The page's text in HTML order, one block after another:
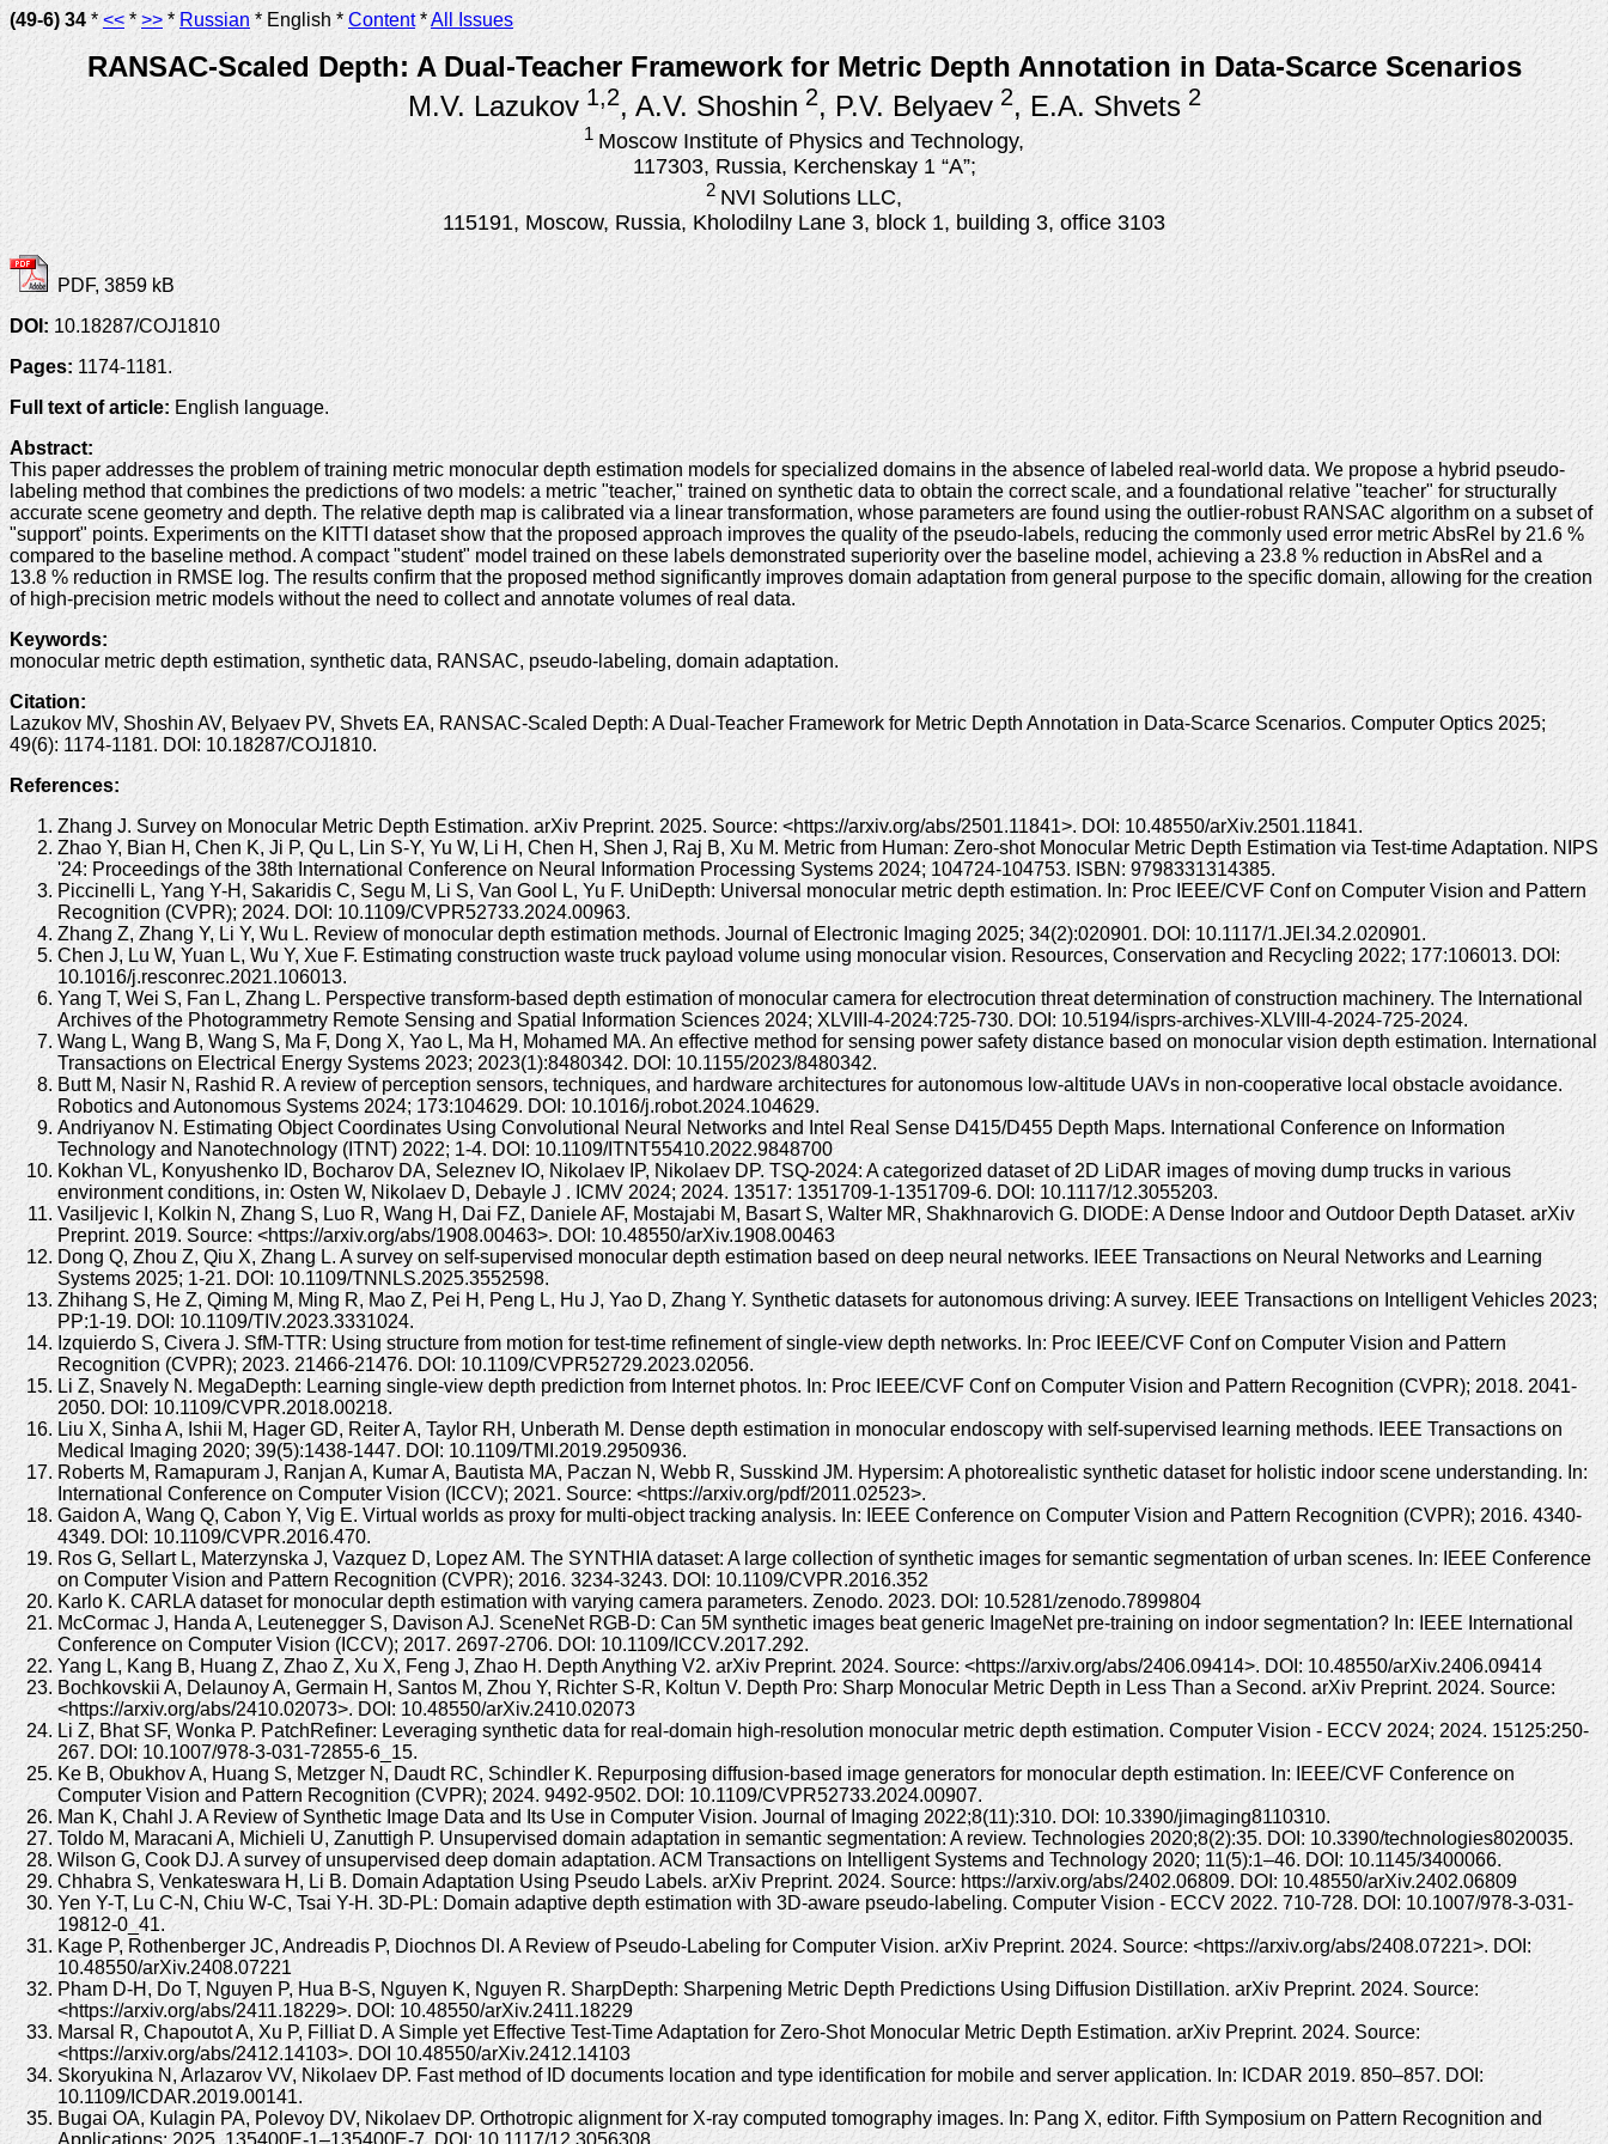
(49-6) 34 * << * >> * Russian * English * Content*All Issues
RANSAC-Scaled Depth: A Dual-Teacher Framework for Metric Depth Annotation in Data-Scarce Scenarios
M.V. Lazukov1,2, A.V. Shoshin2, P.V. Belyaev2, E.A. Shvets2
1 Moscow Institute of Physics and Technology,
117303, Russia, Kerchenskay 1 “А”;
2 NVI Solutions LLC,
115191, Moscow, Russia, Kholodilny Lane 3, block 1, building 3, office 3103
PDF, 3859 kB
DOI: 10.18287/COJ1810
Pages: 1174-1181.
Full text of article: English language.
Abstract:
This paper addresses the problem of training metric monocular depth estimation models for specialized domains in the absence of labeled real-world data. We propose a hybrid pseudo-
labeling method that combines the predictions of two models: a metric "teacher," trained on synthetic data to obtain the correct scale, and a foundational relative "teacher" for structurally
accurate scene geometry and depth. The relative depth map is calibrated via a linear transformation, whose parameters are found using the outlier-robust RANSAC algorithm on a subset of
"support" points. Experiments on the KITTI dataset show that the proposed approach improves the quality of the pseudo-labels, reducing the commonly used error metric AbsRel by 21.6 %
compared to the baseline method. A compact "student" model trained on these labels demonstrated superiority over the baseline model, achieving a 23.8 % reduction in AbsRel and a
13.8 % reduction in RMSE log. The results confirm that the proposed method significantly improves domain adaptation from general purpose to the specific domain, allowing for the creation
of high-precision metric models without the need to collect and annotate volumes of real data.
Keywords:
monocular metric depth estimation, synthetic data, RANSAC, pseudo-labeling, domain adaptation.
Citation:
Lazukov MV, Shoshin AV, Belyaev PV, Shvets EA, RANSAC-Scaled Depth: A Dual-Teacher Framework for Metric Depth Annotation in Data-Scarce Scenarios. Computer Optics 2025;
49(6): 1174-1181. DOI: 10.18287/COJ1810.
References:
Zhang J. Survey on Monocular Metric Depth Estimation. arXiv Preprint. 2025. Source: <https://arxiv.org/abs/2501.11841>. DOI: 10.48550/arXiv.2501.11841.
Zhao Y, Bian H, Chen K, Ji P, Qu L, Lin S-Y, Yu W, Li H, Chen H, Shen J, Raj B, Xu M. Metric from Human: Zero-shot Monocular Metric Depth Estimation via Test-time Adaptation. NIPS
'24: Proceedings of the 38th International Conference on Neural Information Processing Systems 2024; 104724-104753. ISBN: 9798331314385.
Piccinelli L, Yang Y-H, Sakaridis C, Segu M, Li S, Van Gool L, Yu F. UniDepth: Universal monocular metric depth estimation. In: Proc IEEE/CVF Conf on Computer Vision and Pattern
Recognition (CVPR); 2024. DOI: 10.1109/CVPR52733.2024.00963.
Zhang Z, Zhang Y, Li Y, Wu L. Review of monocular depth estimation methods. Journal of Electronic Imaging 2025; 34(2):020901. DOI: 10.1117/1.JEI.34.2.020901.
Chen J, Lu W, Yuan L, Wu Y, Xue F. Estimating construction waste truck payload volume using monocular vision. Resources, Conservation and Recycling 2022; 177:106013. DOI:
10.1016/j.resconrec.2021.106013.
Yang T, Wei S, Fan L, Zhang L. Perspective transform-based depth estimation of monocular camera for electrocution threat determination of construction machinery. The International
Archives of the Photogrammetry Remote Sensing and Spatial Information Sciences 2024; XLVIII-4-2024:725-730. DOI: 10.5194/isprs-archives-XLVIII-4-2024-725-2024.
Wang L, Wang B, Wang S, Ma F, Dong X, Yao L, Ma H, Mohamed MA. An effective method for sensing power safety distance based on monocular vision depth estimation. International
Transactions on Electrical Energy Systems 2023; 2023(1):8480342. DOI: 10.1155/2023/8480342.
Butt M, Nasir N, Rashid R. A review of perception sensors, techniques, and hardware architectures for autonomous low-altitude UAVs in non-cooperative local obstacle avoidance.
Robotics and Autonomous Systems 2024; 173:104629. DOI: 10.1016/j.robot.2024.104629.
Andriyanov N. Estimating Object Coordinates Using Convolutional Neural Networks and Intel Real Sense D415/D455 Depth Maps. International Conference on Information
Technology and Nanotechnology (ITNT) 2022; 1-4. DOI: 10.1109/ITNT55410.2022.9848700
Kokhan VL, Konyushenko ID, Bocharov DA, Seleznev IO, Nikolaev IP, Nikolaev DP. TSQ-2024: A categorized dataset of 2D LiDAR images of moving dump trucks in various
environment conditions, in: Osten W, Nikolaev D, Debayle J . ICMV 2024; 2024. 13517: 1351709-1-1351709-6. DOI: 10.1117/12.3055203.
Vasiljevic I, Kolkin N, Zhang S, Luo R, Wang H, Dai FZ, Daniele AF, Mostajabi M, Basart S, Walter MR, Shakhnarovich G. DIODE: A Dense Indoor and Outdoor Depth Dataset. arXiv
Preprint. 2019. Source: <https://arxiv.org/abs/1908.00463>. DOI: 10.48550/arXiv.1908.00463
Dong Q, Zhou Z, Qiu X, Zhang L. A survey on self-supervised monocular depth estimation based on deep neural networks. IEEE Transactions on Neural Networks and Learning
Systems 2025; 1-21. DOI: 10.1109/TNNLS.2025.3552598.
Zhihang S, He Z, Qiming M, Ming R, Mao Z, Pei H, Peng L, Hu J, Yao D, Zhang Y. Synthetic datasets for autonomous driving: A survey. IEEE Transactions on Intelligent Vehicles 2023;
PP:1-19. DOI: 10.1109/TIV.2023.3331024.
Izquierdo S, Civera J. SfM-TTR: Using structure from motion for test-time refinement of single-view depth networks. In: Proc IEEE/CVF Conf on Computer Vision and Pattern
Recognition (CVPR); 2023. 21466-21476. DOI: 10.1109/CVPR52729.2023.02056.
Li Z, Snavely N. MegaDepth: Learning single-view depth prediction from Internet photos. In: Proc IEEE/CVF Conf on Computer Vision and Pattern Recognition (CVPR); 2018. 2041-
2050. DOI: 10.1109/CVPR.2018.00218.
Liu X, Sinha A, Ishii M, Hager GD, Reiter A, Taylor RH, Unberath M. Dense depth estimation in monocular endoscopy with self-supervised learning methods. IEEE Transactions on
Medical Imaging 2020; 39(5):1438-1447. DOI: 10.1109/TMI.2019.2950936.
Roberts M, Ramapuram J, Ranjan A, Kumar A, Bautista MA, Paczan N, Webb R, Susskind JM. Hypersim: A photorealistic synthetic dataset for holistic indoor scene understanding. In:
International Conference on Computer Vision (ICCV); 2021. Source: <https://arxiv.org/pdf/2011.02523>.
Gaidon A, Wang Q, Cabon Y, Vig E. Virtual worlds as proxy for multi-object tracking analysis. In: IEEE Conference on Computer Vision and Pattern Recognition (CVPR); 2016. 4340-
4349. DOI: 10.1109/CVPR.2016.470.
Ros G, Sellart L, Materzynska J, Vazquez D, Lopez AM. The SYNTHIA dataset: A large collection of synthetic images for semantic segmentation of urban scenes. In: IEEE Conference
on Computer Vision and Pattern Recognition (CVPR); 2016. 3234-3243. DOI: 10.1109/CVPR.2016.352
Karlo K. CARLA dataset for monocular depth estimation with varying camera parameters. Zenodo. 2023. DOI: 10.5281/zenodo.7899804
McCormac J, Handa A, Leutenegger S, Davison AJ. SceneNet RGB-D: Can 5M synthetic images beat generic ImageNet pre-training on indoor segmentation? In: IEEE International
Conference on Computer Vision (ICCV); 2017. 2697-2706. DOI: 10.1109/ICCV.2017.292.
Yang L, Kang B, Huang Z, Zhao Z, Xu X, Feng J, Zhao H. Depth Anything V2. arXiv Preprint. 2024. Source: <https://arxiv.org/abs/2406.09414>. DOI: 10.48550/arXiv.2406.09414
Bochkovskii A, Delaunoy A, Germain H, Santos M, Zhou Y, Richter S-R, Koltun V. Depth Pro: Sharp Monocular Metric Depth in Less Than a Second. arXiv Preprint. 2024. Source:
<https://arxiv.org/abs/2410.02073>. DOI: 10.48550/arXiv.2410.02073
Li Z, Bhat SF, Wonka P. PatchRefiner: Leveraging synthetic data for real-domain high-resolution monocular metric depth estimation. Computer Vision - ECCV 2024; 2024. 15125:250-
267. DOI: 10.1007/978-3-031-72855-6_15.
Ke B, Obukhov A, Huang S, Metzger N, Daudt RC, Schindler K. Repurposing diffusion-based image generators for monocular depth estimation. In: IEEE/CVF Conference on
Computer Vision and Pattern Recognition (CVPR); 2024. 9492-9502. DOI: 10.1109/CVPR52733.2024.00907.
Man K, Chahl J. A Review of Synthetic Image Data and Its Use in Computer Vision. Journal of Imaging 2022;8(11):310. DOI: 10.3390/jimaging8110310.
Toldo M, Maracani A, Michieli U, Zanuttigh P. Unsupervised domain adaptation in semantic segmentation: A review. Technologies 2020;8(2):35. DOI: 10.3390/technologies8020035.
Wilson G, Cook DJ. A survey of unsupervised deep domain adaptation. ACM Transactions on Intelligent Systems and Technology 2020; 11(5):1–46. DOI: 10.1145/3400066.
Chhabra S, Venkateswara H, Li B. Domain Adaptation Using Pseudo Labels. arXiv Preprint. 2024. Source: https://arxiv.org/abs/2402.06809. DOI: 10.48550/arXiv.2402.06809
Yen Y-T, Lu C-N, Chiu W-C, Tsai Y-H. 3D-PL: Domain adaptive depth estimation with 3D-aware pseudo-labeling. Computer Vision - ECCV 2022. 710-728. DOI: 10.1007/978-3-031-
19812-0_41.
Kage P, Rothenberger JC, Andreadis P, Diochnos DI. A Review of Pseudo-Labeling for Computer Vision. arXiv Preprint. 2024. Source: <https://arxiv.org/abs/2408.07221>. DOI:
10.48550/arXiv.2408.07221
Pham D-H, Do T, Nguyen P, Hua B-S, Nguyen K, Nguyen R. SharpDepth: Sharpening Metric Depth Predictions Using Diffusion Distillation. arXiv Preprint. 2024. Source:
<https://arxiv.org/abs/2411.18229>. DOI: 10.48550/arXiv.2411.18229
Marsal R, Chapoutot A, Xu P, Filliat D. A Simple yet Effective Test-Time Adaptation for Zero-Shot Monocular Metric Depth Estimation. arXiv Preprint. 2024. Source:
<https://arxiv.org/abs/2412.14103>. DOI 10.48550/arXiv.2412.14103
Skoryukina N, Arlazarov VV, Nikolaev DP. Fast method of ID documents location and type identification for mobile and server application. In: ICDAR 2019. 850–857. DOI:
10.1109/ICDAR.2019.00141.
Bugai OA, Kulagin PA, Polevoy DV, Nikolaev DP. Orthotropic alignment for X-ray computed tomography images. In: Pang X, editor. Fifth Symposium on Pattern Recognition and
Applications; 2025. 135400E-1–135400E-7. DOI: 10.1117/12.3056308.